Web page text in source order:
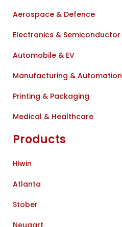
Aerospace & Defence
Electronics & Semiconductor
Automobile & EV
Manufacturing & Automation
Printing & Packaging
Medical & Healthcare
Products
Hiwin
Atlanta
Stober